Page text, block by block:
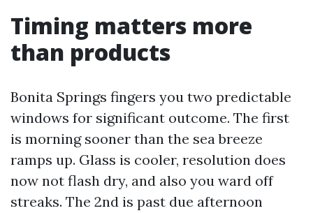
Timing matters more
than products
Bonita Springs fingers you two predictable
windows for significant outcome. The first
is morning sooner than the sea breeze
ramps up. Glass is cooler, resolution does
now not flash dry, and also you ward off
streaks. The 2nd is past due afternoon